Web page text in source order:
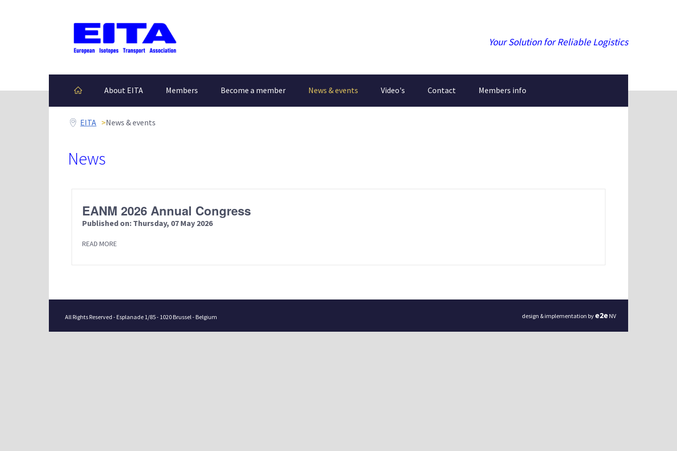
Your Solution for Reliable Logistics
About EITA Members Become a member News & events Video's Contact Members info
EITA News & events
News
EANM 2026 Annual Congress
Published on: Thursday, 07 May 2026
READ MORE
All Rights Reserved - Esplanade 1/85 - 1020 Brussel - Belgium design & implementation by e2e NV